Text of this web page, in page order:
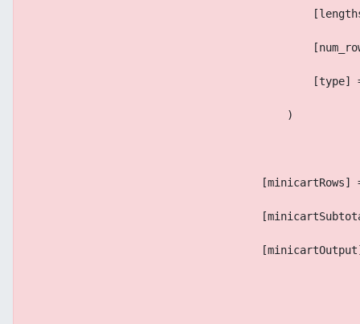
[type]
                                        )
[minicartRows]